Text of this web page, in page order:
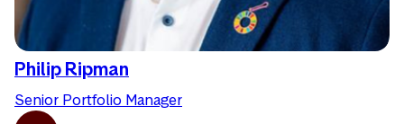
Philip Ripman
Senior Portfolio Manager